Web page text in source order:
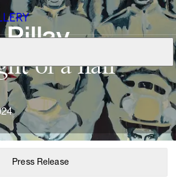
of a nail
Press Release